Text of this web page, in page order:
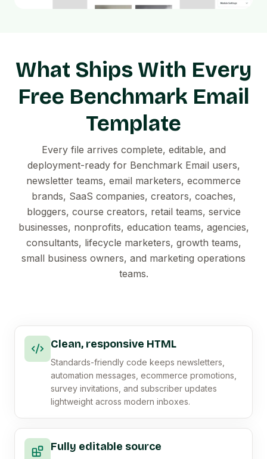
What Ships With Every
Free Benchmark Email
Template
Every file arrives complete, editable, and
deployment-ready for Benchmark Email users,
newsletter teams, email marketers, ecommerce
brands, SaaS companies, creators, coaches,
bloggers, course creators, retail teams, service
businesses, nonprofits, education teams, agencies,
consultants, lifecycle marketers, growth teams,
small business owners, and marketing operations
teams.
Clean, responsive HTML
Standards-friendly code keeps newsletters,
automation messages, ecommerce promotions,
survey invitations, and subscriber updates
lightweight across modern inboxes.
Fully editable source